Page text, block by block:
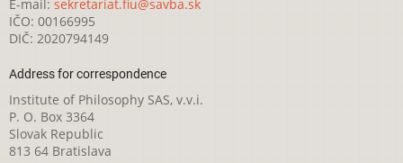
E-mail: sekretariat.fiu@savba.sk
IČO: 00166995
DIČ: 2020794149
Address for correspondence
Institute of Philosophy SAS, v.v.i.
P. O. Box 3364
Slovak Republic
813 64 Bratislava